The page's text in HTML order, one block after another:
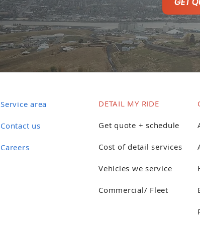
Service area
Contact us
Careers
DETAIL MY RIDE
Get quote + schedule
Cost of detail services
Vehicles we service
Commercial/ Fleet